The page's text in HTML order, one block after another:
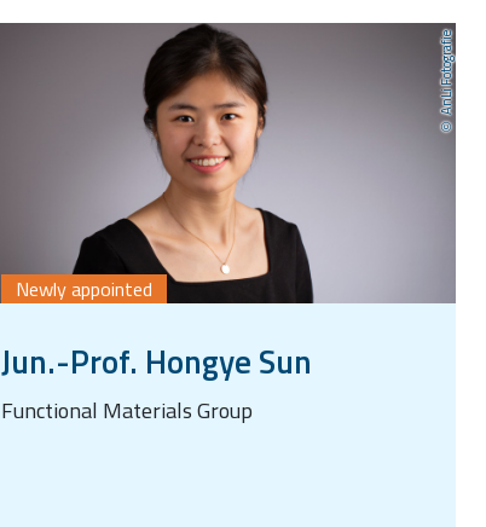
AnLi Fotografie
Newly appointed
Jun.-Prof. Hongye Sun
Functional Materials Group